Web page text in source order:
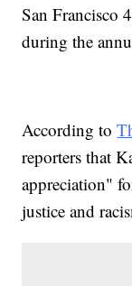
San Francisco
during the
According to
reporters that
appreciation"
justice and